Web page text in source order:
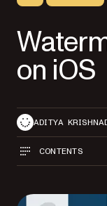
on iOS
ADITYA
CONTENTS